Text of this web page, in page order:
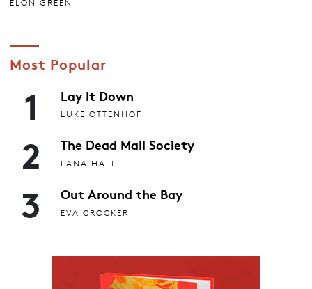
ELON GREEN
Most Popular
1 Lay It Down
LUKE OTTENHOF
2 The Dead Mall Society
LANA HALL
3 Out Around the Bay
EVA CROCKER